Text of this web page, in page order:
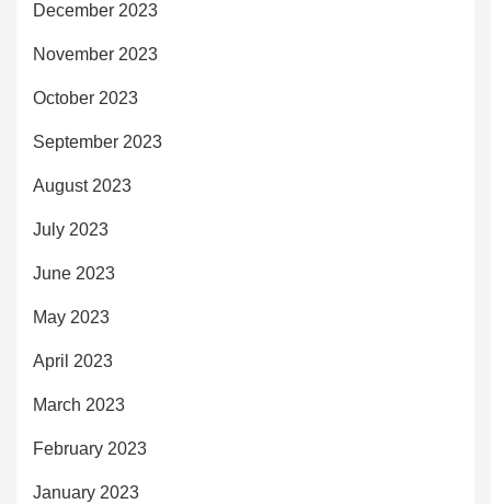
December 2023
November 2023
October 2023
September 2023
August 2023
July 2023
June 2023
May 2023
April 2023
March 2023
February 2023
January 2023